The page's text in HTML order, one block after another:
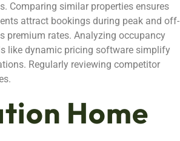
Comparing similar properties ensures
attract bookings during peak and off-
premium rates. Analyzing occupancy
like dynamic pricing software simplify
Regularly reviewing competitor
Home